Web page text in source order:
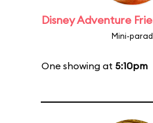
Disney Adventure
Mini-
One showing at 5:10pm